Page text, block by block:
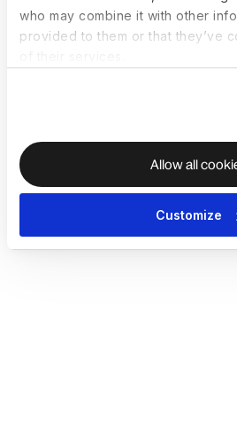
who may combine it with other
provided to them or that they’ve
Allow all
Customize